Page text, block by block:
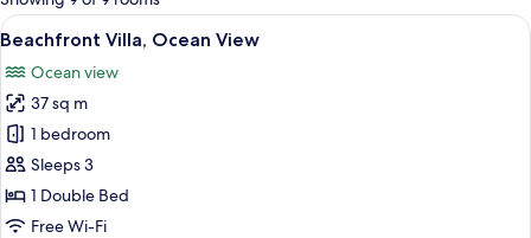
rooms
View
all
photos
for
Beachfront
Villa,
Ocean
View
A modern hotel room with a
12
Beachfront Villa, Ocean View
Ocean view
37 sq m
1 bedroom
Sleeps 3
1 Double Bed
Free Wi-Fi